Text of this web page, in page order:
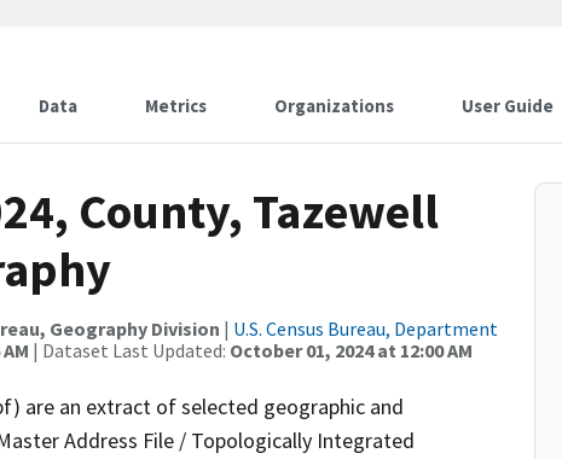
Data Metrics Organizations User Guide
County, Tazewell
Geography Division | U.S. Census Bureau, Department
| Dataset Last Updated: October 01, 2024 at 12:00 AM
are an extract of selected geographic and
Address File / Topologically Integrated